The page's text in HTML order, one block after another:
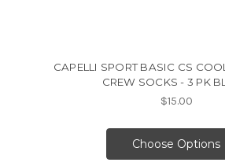
CAPELLI SPORT BASIC CS
CREW SOCKS - 3 PK
$15.00
Choose Options